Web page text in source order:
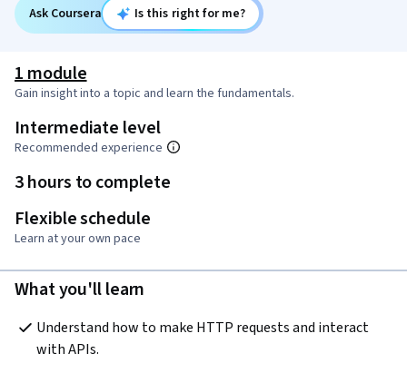
Ask Coursera Is this right for me?
1 module
Gain insight into a topic and learn the fundamentals.
Intermediate level
Recommended experience
3 hours to complete
Flexible schedule
Learn at your own pace
What you'll learn
Understand how to make HTTP requests and interact
with APIs.